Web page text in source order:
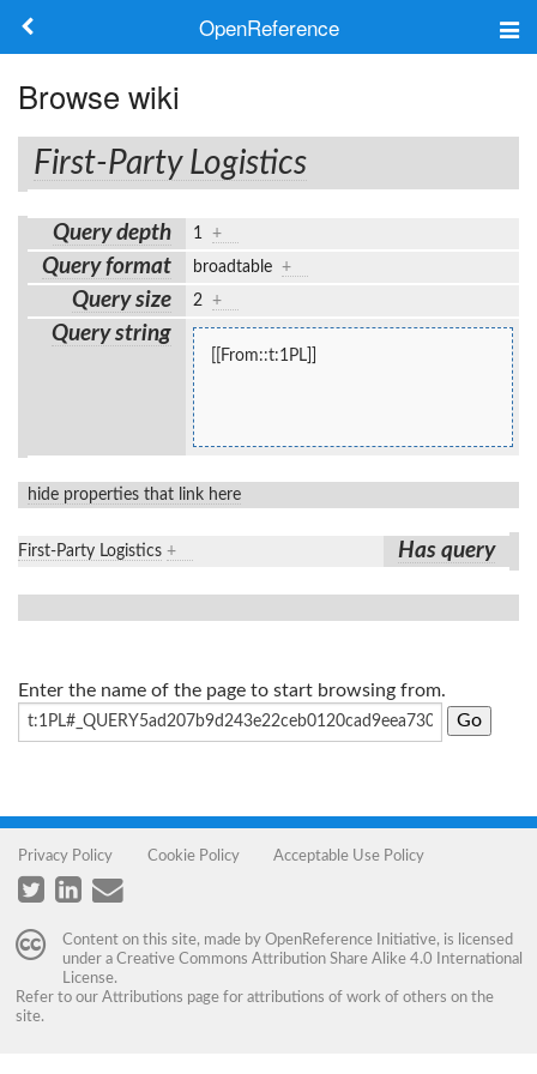
OpenReference
Frameworks
Keywords
Log in
Browse wiki
First-Party Logistics
Query depth 1 +
Query format broadtable +
Query size 2 +
Query string
[[From::t:1PL]]
hide properties that link here
First-Party Logistics + Has query
Enter the name of the page to start browsing from.
Privacy Policy Cookie Policy Acceptable Use Policy
Content on this site, made by OpenReference Initiative, is licensed
under a Creative Commons Attribution Share Alike 4.0 International
License.
Refer to our Attributions page for attributions of work of others on the
site.